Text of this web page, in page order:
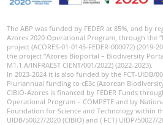
The ABP was funded by FEDER at 85%, and by
Azores 2020 Operational Program, through the
project (ACORES-01-0145-FEDER-000072)
the project “Azores Bioportal – Biodiversity
M1.1.A/INFRAEST CIENT/001/2022) (2022-2023).
In 2023-2024 it is also funded by the FCT-UIDB/
Pluriannual funding to cE3c (Azorean
CIBIO-Azores is financed by FEDER Funds
Operational Program – COMPETE and by
Foundation for Science and Technology within
UIDB/50027/2020 (CIBIO) and ( FCT) UIDP/50027/